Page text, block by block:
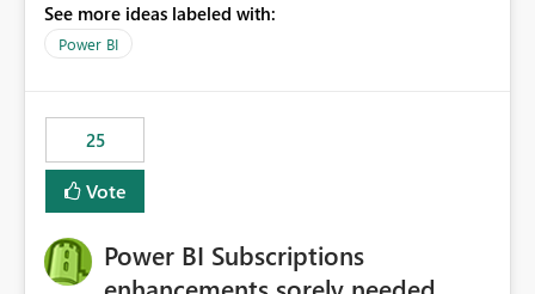
an enhancement request ?
See more ideas labeled with:
Power BI
25
Vote
Power BI Subscriptions